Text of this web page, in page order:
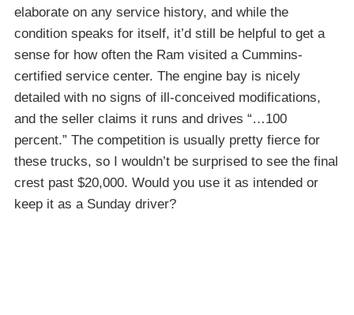
elaborate on any service history, and while the
condition speaks for itself, it’d still be helpful to get a
sense for how often the Ram visited a Cummins-
certified service center. The engine bay is nicely
detailed with no signs of ill-conceived modifications,
and the seller claims it runs and drives “…100
percent.” The competition is usually pretty fierce for
these trucks, so I wouldn’t be surprised to see the final
crest past $20,000. Would you use it as intended or
keep it as a Sunday driver?